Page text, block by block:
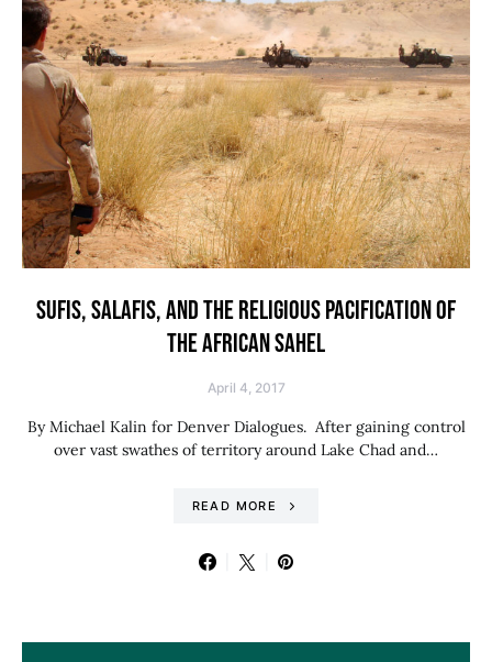
SUFIS, SALAFIS, AND THE RELIGIOUS PACIFICATION OF
THE AFRICAN SAHEL
April 4, 2017
By Michael Kalin for Denver Dialogues. After gaining control
over vast swathes of territory around Lake Chad and…
READ MORE